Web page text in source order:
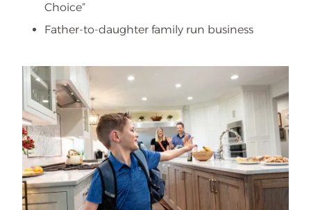
Choice”
Father-to-daughter family run business